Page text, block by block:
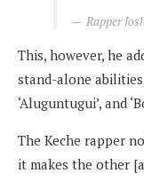
Rapper
This, however, he
stand-alone abilities,
‘Aluguntugui’, and
The Keche rapper
it makes the other